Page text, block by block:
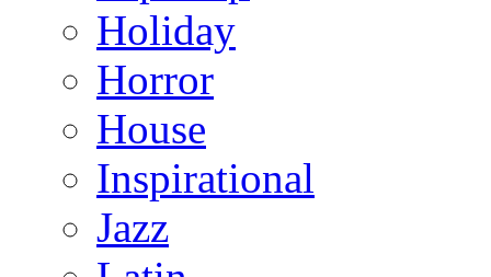
Holiday
Horror
House
Inspirational
Jazz